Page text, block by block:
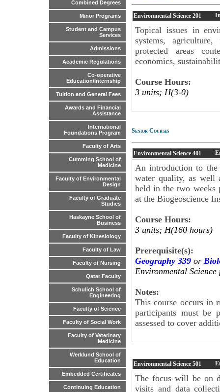
Combined Degrees
Minor Programs
Student and Campus
Services
Admissions
Academic Regulations
Co-operative
Education/Internship
Tuition and General Fees
Awards and Financial
Assistance
International
Foundations Program
Faculty of Arts
Cumming School of
Medicine
Faculty of Environmental
Design
Faculty of Graduate
Studies
Haskayne School of
Business
Faculty of Kinesiology
Faculty of Law
Faculty of Nursing
Qatar Faculty
Schulich School of
Engineering
Faculty of Science
Faculty of Social Work
Faculty of Veterinary
Medicine
Werklund School of
Education
Embedded Certificates
Continuing Education
Environmental Science 201
Topical issues in
systems,
protected areas
economics,
Course Hours:
3 units; H(3-0)
Senior Courses
Environmental Science 401
An introduction to
water quality, as well
held in the two weeks
at the Biogeoscience
Course Hours:
3 units; H(160 hours)
Prerequisite(s):
Geography 339 or
Environmental Science
Notes:
This course occurs in
participants must be
assessed to cover
Environmental Science 501
The focus will be on
visits and data